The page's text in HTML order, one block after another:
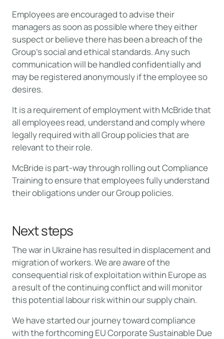
Employees are encouraged to advise their
managers as soon as possible where they either
suspect or believe there has been a breach of the
Group’s social and ethical standards. Any such
communication will be handled confidentially and
may be registered anonymously if the employee so
desires.
It is a requirement of employment with McBride that
all employees read, understand and comply where
legally required with all Group policies that are
relevant to their role.
McBride is part-way through rolling out Compliance
Training to ensure that employees fully understand
their obligations under our Group policies.
Next steps
The war in Ukraine has resulted in displacement and
migration of workers. We are aware of the
consequential risk of exploitation within Europe as
a result of the continuing conflict and will monitor
this potential labour risk within our supply chain.
We have started our journey toward compliance
with the forthcoming EU Corporate Sustainable Due